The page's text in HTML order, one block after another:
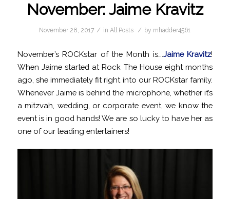
November: Jaime Kravitz
November 28, 2017 / inAll Posts / by mhadder4561
November’s ROCKstar of the Month is…. Jaime Kravitz!
When Jaime started at Rock The House eight months
ago, she immediately fit right into our ROCKstar family.
Whenever Jaime is behind the microphone, whether it’s
a mitzvah, wedding, or corporate event, we know the
event is in good hands! We are so lucky to have her as
one of our leading entertainers!